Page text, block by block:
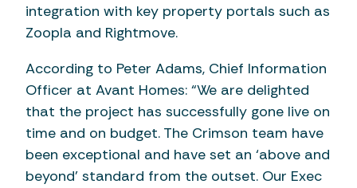
integration with key property portals such as
Zoopla and Rightmove.
According to Peter Adams, Chief Information
Officer at Avant Homes: “We are delighted
that the project has successfully gone live on
time and on budget. The Crimson team have
been exceptional and have set an ‘above and
beyond’ standard from the outset. Our Exec